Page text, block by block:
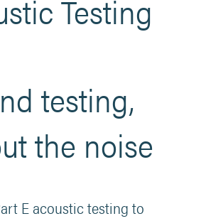
testing,
the noise
E acoustic testing to